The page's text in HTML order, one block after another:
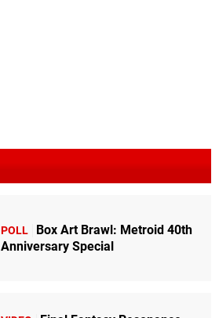
POLL
Box Art Brawl: Metroid 40th
Anniversary Special